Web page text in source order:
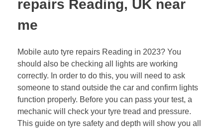
repairs Reading, UK near
me
Mobile auto tyre repairs Reading in 2023? You
should also be checking all lights are working
correctly. In order to do this, you will need to ask
someone to stand outside the car and confirm lights
function properly. Before you can pass your test, a
mechanic will check your tyre tread and pressure.
This guide on tyre safety and depth will show you all